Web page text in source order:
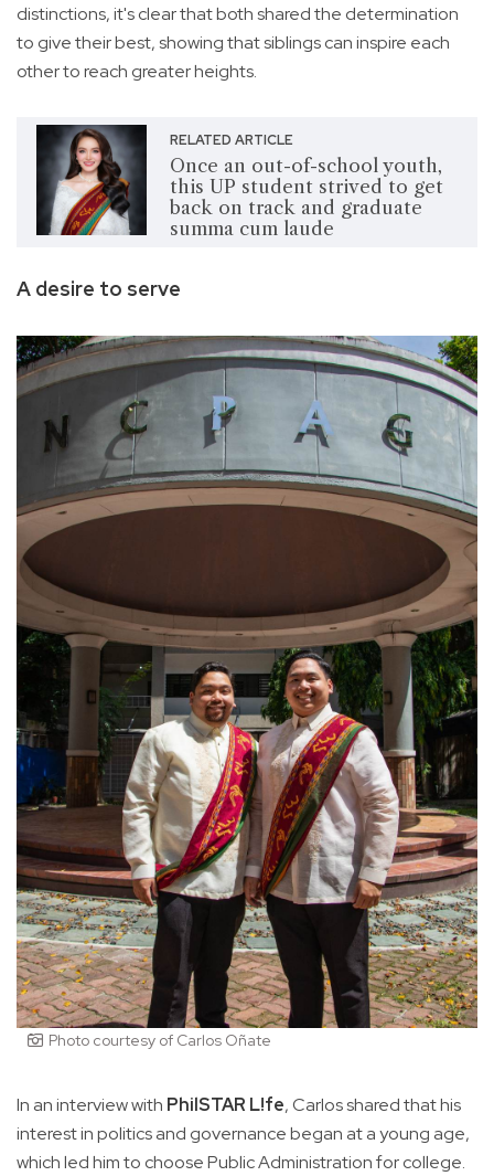
distinctions, it's clear that both shared the determination
to give their best, showing that siblings can inspire each
other to reach greater heights.
RELATED ARTICLE
Once an out-of-school youth,
this UP student strived to get
back on track and graduate
summa cum laude
A desire to serve
Photo courtesy of Carlos Oñate
In an interview with PhilSTAR L!fe, Carlos shared that his
interest in politics and governance began at a young age,
which led him to choose Public Administration for college.